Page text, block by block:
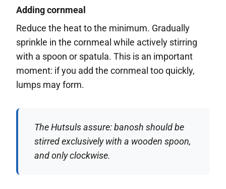
Adding cornmeal
Reduce the heat to the minimum. Gradually
sprinkle in the cornmeal while actively stirring
with a spoon or spatula. This is an important
moment: if you add the cornmeal too quickly,
lumps may form.
The Hutsuls assure: banosh should be
stirred exclusively with a wooden spoon,
and only clockwise.